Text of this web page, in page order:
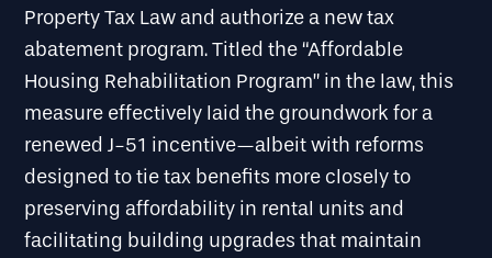
Property Tax Law and authorize a new tax
abatement program. Titled the “Affordable
Housing Rehabilitation Program” in the law, this
measure effectively laid the groundwork for a
renewed J-51 incentive—albeit with reforms
designed to tie tax benefits more closely to
preserving affordability in rental units and
facilitating building upgrades that maintain